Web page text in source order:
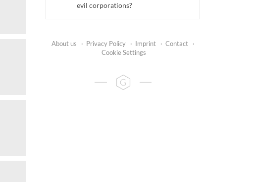
evil corporations?
About us · Privacy Policy · Imprint · Contact
·
Cookie Settings